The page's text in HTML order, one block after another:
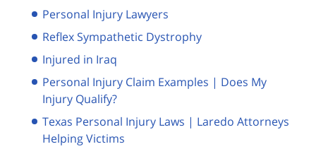
Personal Injury Lawyers
Reflex Sympathetic Dystrophy
Injured in Iraq
Personal Injury Claim Examples | Does My
Injury Qualify?
Texas Personal Injury Laws | Laredo Attorneys
Helping Victims